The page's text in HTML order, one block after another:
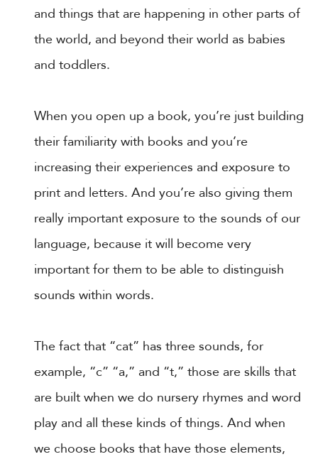
and things that are happening in other parts of
the world, and beyond their world as babies
and toddlers.
When you open up a book, you’re just building
their familiarity with books and you’re
increasing their experiences and exposure to
print and letters. And you’re also giving them
really important exposure to the sounds of our
language, because it will become very
important for them to be able to distinguish
sounds within words.
The fact that “cat” has three sounds, for
example, “c” “a,” and “t,” those are skills that
are built when we do nursery rhymes and word
play and all these kinds of things. And when
we choose books that have those elements,